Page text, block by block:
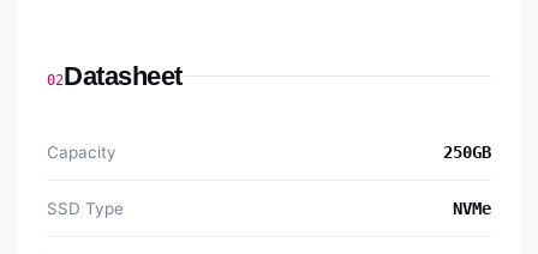
02Datasheet
Capacity 250GB
SSD Type NVMe